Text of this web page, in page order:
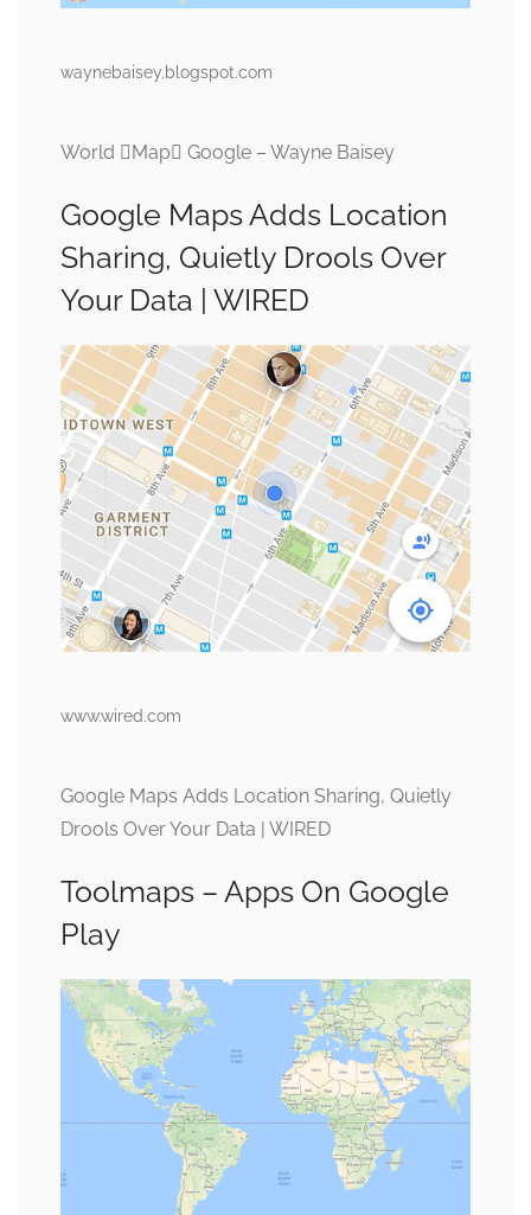
waynebaisey.blogspot.com
World Map Google – Wayne Baisey
Google Maps Adds Location
Sharing, Quietly Drools Over
Your Data | WIRED
www.wired.com
Google Maps Adds Location Sharing, Quietly
Drools Over Your Data | WIRED
Toolmaps – Apps On Google
Play